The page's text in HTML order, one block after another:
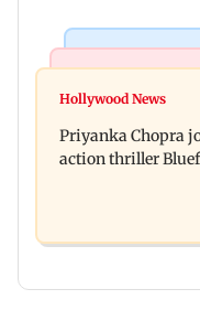
DII ownership
spent THIS
Hollywood News
Priyanka Chopra
action thriller